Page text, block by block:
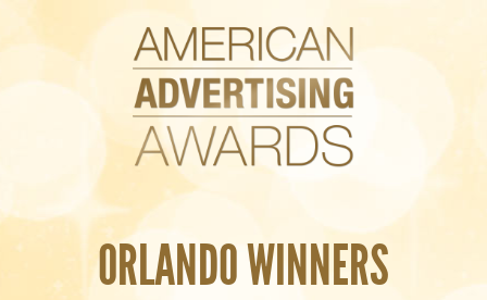
ORLANDO WINNERS